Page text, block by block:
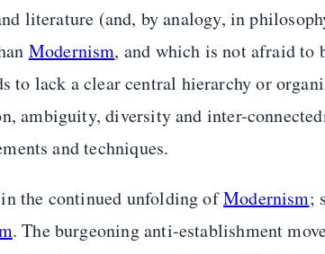
literature (and, by analogy, in
Modernism, and which is not afraid
to lack a clear central hierarchy or
ambiguity, diversity and inter-
and techniques.
in the continued unfolding ofModernism;
. The burgeoning anti-establishment